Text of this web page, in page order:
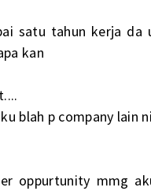
satu tahun kerja da
kan
blah p company lain ni
oppurtunity mmg